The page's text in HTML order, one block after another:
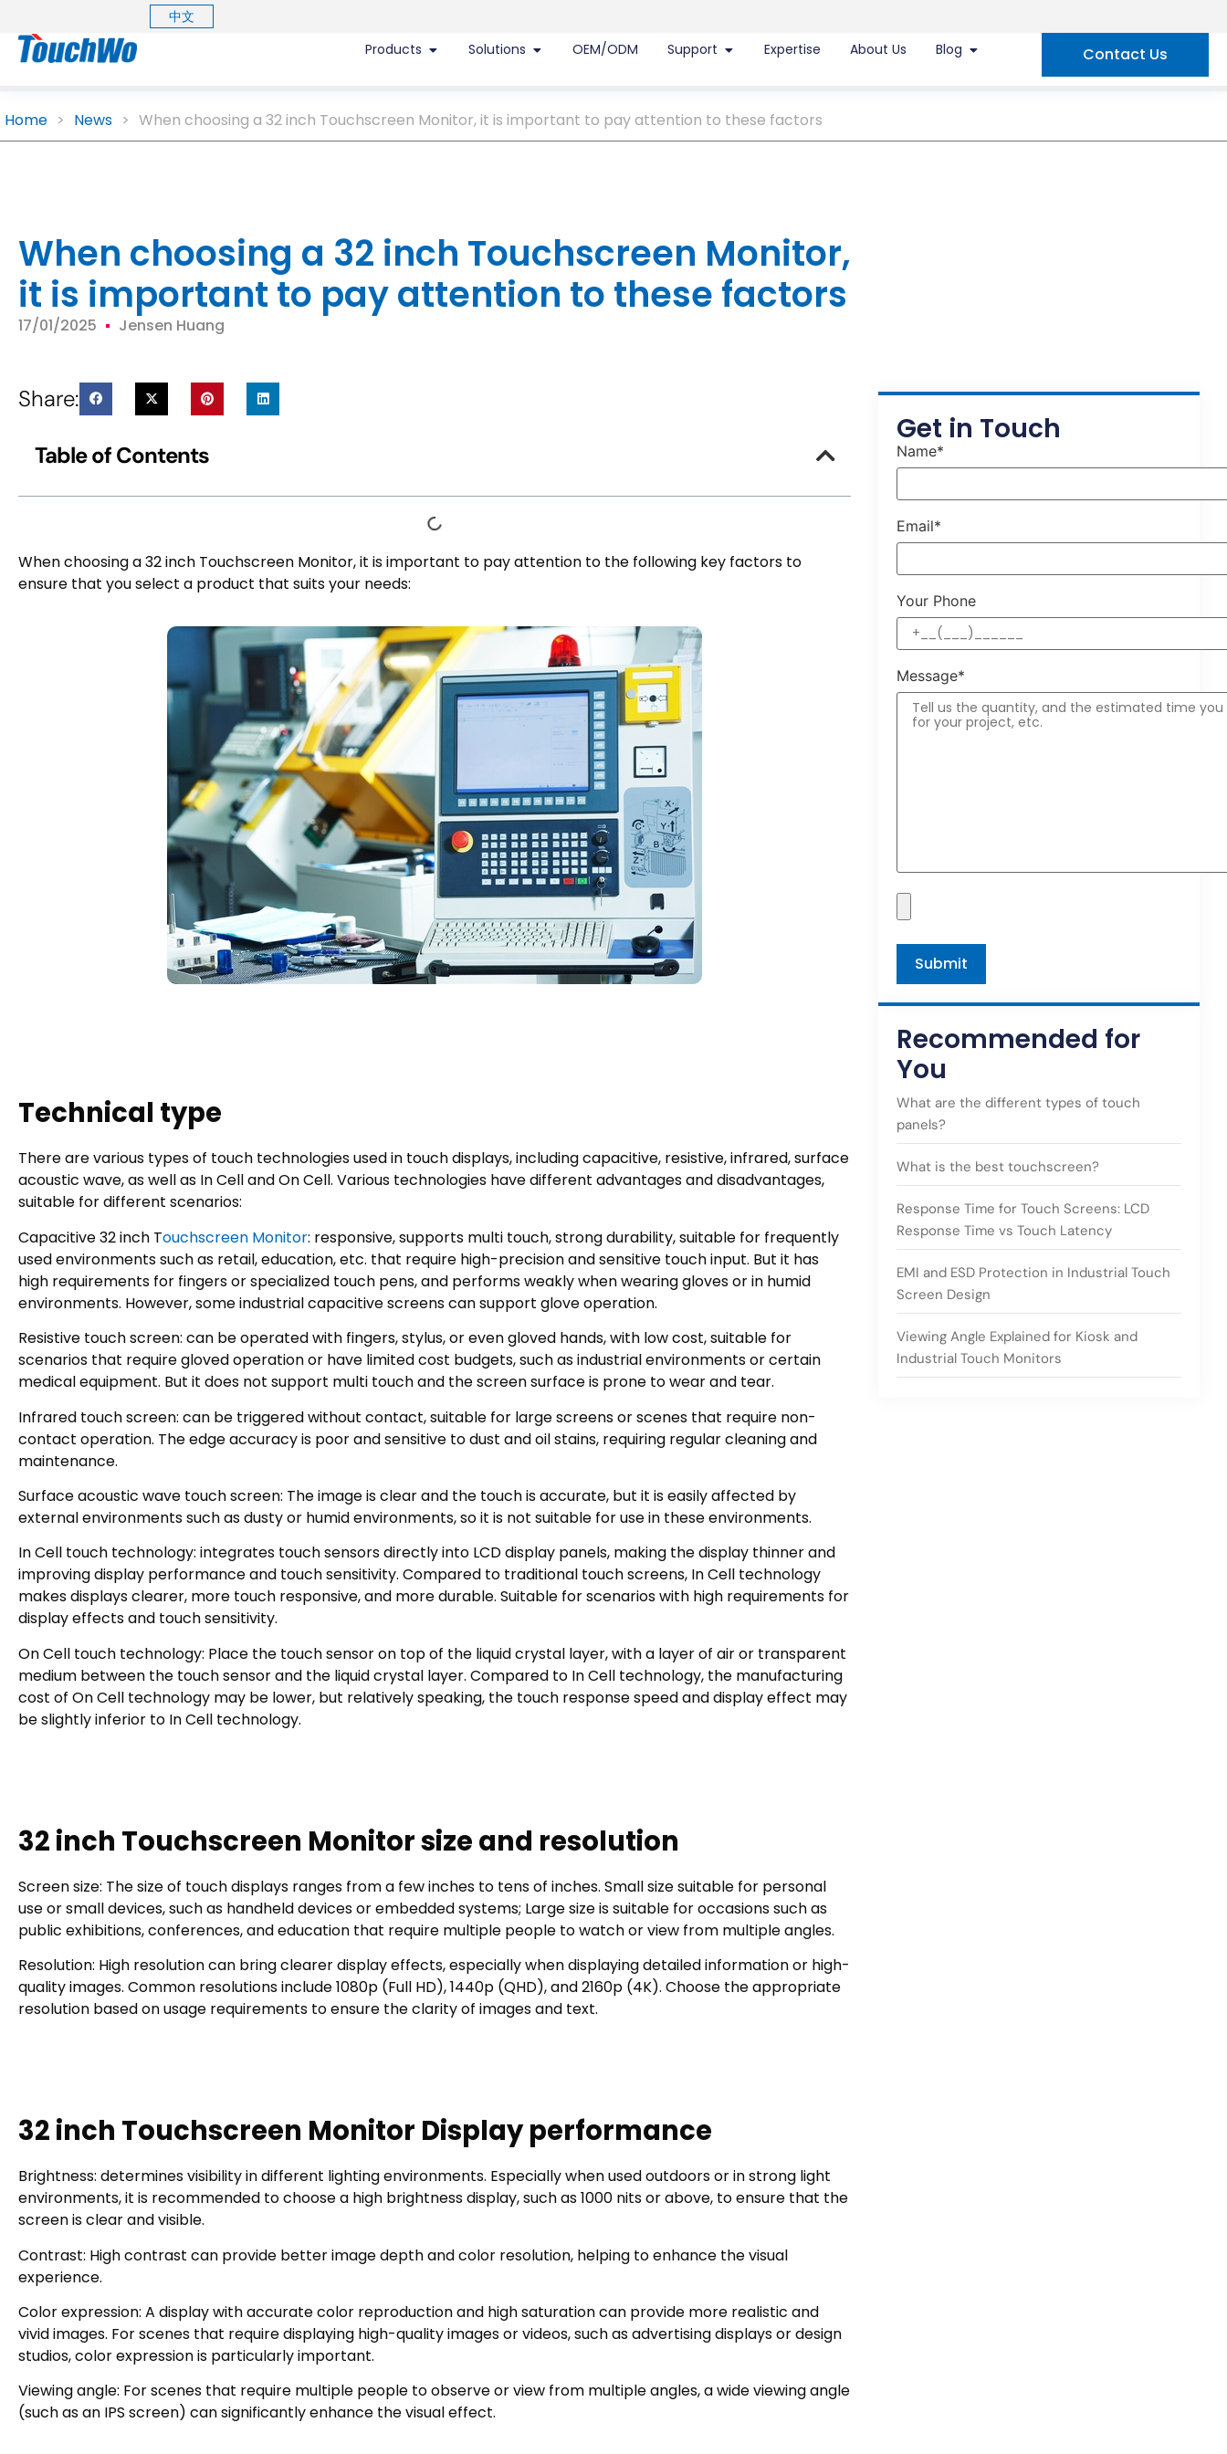
中文
Products
Solutions OEM/ODM Support Expertise About Us Blog Contact Us
Home > News > When choosing a 32 inch Touchscreen Monitor, it is important to pay attention to these factors
When choosing a 32 inch Touchscreen Monitor,
it is important to pay attention to these factors
17/01/2025 Jensen Huang
Share:
Table of Contents
When choosing a 32 inch Touchscreen Monitor, it is important to pay attention to the following key factors to
ensure that you select a product that suits your needs:
Technical type
There are various types of touch technologies used in touch displays, including capacitive, resistive, infrared, surface
acoustic wave, as well as In Cell and On Cell. Various technologies have different advantages and disadvantages,
suitable for different scenarios:
Capacitive 32 inch Touchscreen Monitor: responsive, supports multi touch, strong durability, suitable for frequently
used environments such as retail, education, etc. that require high-precision and sensitive touch input. But it has
high requirements for fingers or specialized touch pens, and performs weakly when wearing gloves or in humid
environments. However, some industrial capacitive screens can support glove operation.
Resistive touch screen: can be operated with fingers, stylus, or even gloved hands, with low cost, suitable for
scenarios that require gloved operation or have limited cost budgets, such as industrial environments or certain
medical equipment. But it does not support multi touch and the screen surface is prone to wear and tear.
Infrared touch screen: can be triggered without contact, suitable for large screens or scenes that require non-
contact operation. The edge accuracy is poor and sensitive to dust and oil stains, requiring regular cleaning and
maintenance.
Surface acoustic wave touch screen: The image is clear and the touch is accurate, but it is easily affected by
external environments such as dusty or humid environments, so it is not suitable for use in these environments.
In Cell touch technology: integrates touch sensors directly into LCD display panels, making the display thinner and
improving display performance and touch sensitivity. Compared to traditional touch screens, In Cell technology
makes displays clearer, more touch responsive, and more durable. Suitable for scenarios with high requirements for
display effects and touch sensitivity.
On Cell touch technology: Place the touch sensor on top of the liquid crystal layer, with a layer of air or transparent
medium between the touch sensor and the liquid crystal layer. Compared to In Cell technology, the manufacturing
cost of On Cell technology may be lower, but relatively speaking, the touch response speed and display effect may
be slightly inferior to In Cell technology.
32 inch Touchscreen Monitor size and resolution
Screen size: The size of touch displays ranges from a few inches to tens of inches. Small size suitable for personal
use or small devices, such as handheld devices or embedded systems; Large size is suitable for occasions such as
public exhibitions, conferences, and education that require multiple people to watch or view from multiple angles.
Resolution: High resolution can bring clearer display effects, especially when displaying detailed information or high-
quality images. Common resolutions include 1080p (Full HD), 1440p (QHD), and 2160p (4K). Choose the appropriate
resolution based on usage requirements to ensure the clarity of images and text.
32 inch Touchscreen Monitor Display performance
Brightness: determines visibility in different lighting environments. Especially when used outdoors or in strong light
environments, it is recommended to choose a high brightness display, such as 1000 nits or above, to ensure that the
screen is clear and visible.
Contrast: High contrast can provide better image depth and color resolution, helping to enhance the visual
experience.
Color expression: A display with accurate color reproduction and high saturation can provide more realistic and
vivid images. For scenes that require displaying high-quality images or videos, such as advertising displays or design
studios, color expression is particularly important.
Viewing angle: For scenes that require multiple people to observe or view from multiple angles, a wide viewing angle
(such as an IPS screen) can significantly enhance the visual effect.
Get in Touch
Name*
Email*
Your Phone
Message*
Recommended for
You
What are the different types of touch
panels?
What is the best touchscreen?
Response Time for Touch Screens: LCD
Response Time vs Touch Latency
EMI and ESD Protection in Industrial Touch
Screen Design
Viewing Angle Explained for Kiosk and
Industrial Touch Monitors